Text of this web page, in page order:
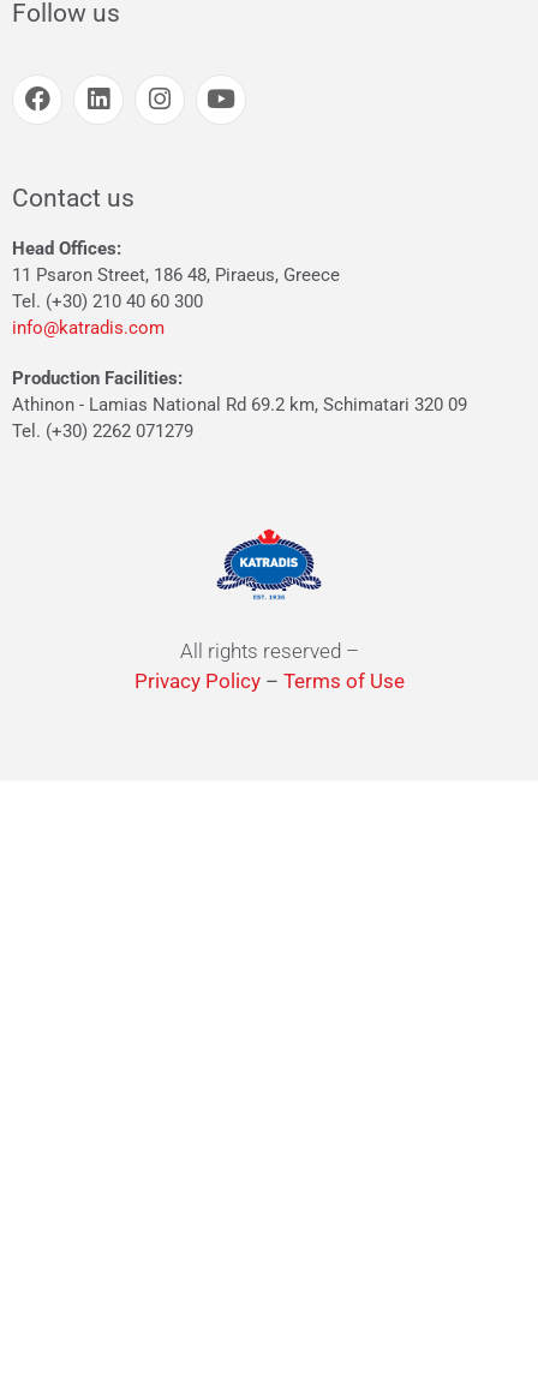
Follow us
Contact us
Head Offices:
11 Psaron Street, 186 48, Piraeus, Greece
Tel. (+30) 210 40 60 300
info@katradis.com
Production Facilities:
Athinon - Lamias National Rd 69.2 km, Schimatari 320 09
Tel. (+30) 2262 071279
All rights reserved –
Privacy Policy– Terms of Use